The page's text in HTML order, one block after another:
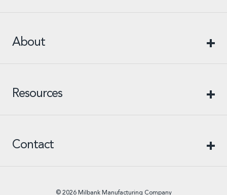
About
Resources
Contact
© 2026 Milbank Manufacturing Company